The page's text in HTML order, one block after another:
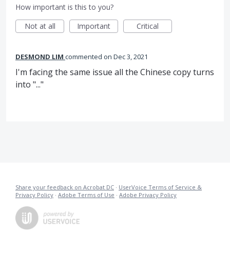
How important is this to you?
Not at all
Important Critical
DESMOND LIM commented Dec 3, 2021
I'm facing the same issue all the Chinese copy turns
into "..."
Share your feedback on Acrobat DC · UserVoice Terms of Service &
Privacy Policy · Adobe Terms of Use · Adobe Privacy Policy